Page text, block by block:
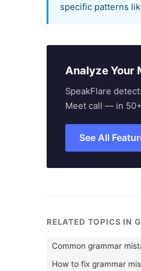
specific patterns
Analyze Your
SpeakFlare
Meet call — in
See All
RELATED TOPICS IN
Common grammar
How to fix grammar